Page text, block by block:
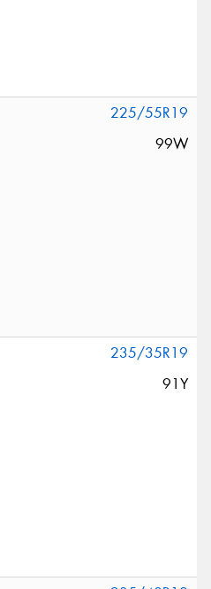
225/55R19
99W
235/35R19
91Y